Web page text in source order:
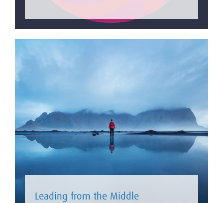
Leading from the Middle